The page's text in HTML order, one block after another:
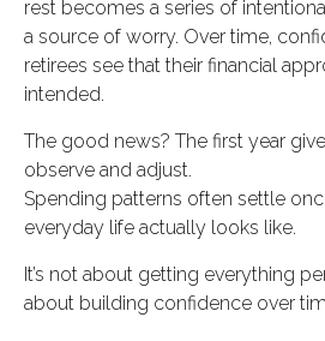
rest becomes a series of
a source of worry. Over time,
retirees see that their financial
intended.
The good news? The first year
observe and adjust.
Spending patterns often settle
everyday life actually looks like.
It’s not about getting everything
about building confidence over